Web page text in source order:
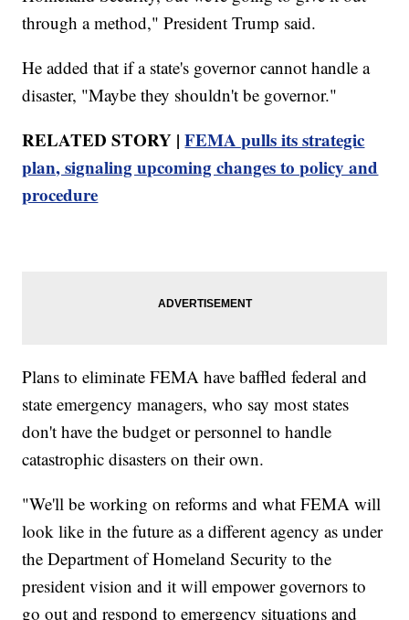
through a method," President Trump said.
He added that if a state's governor cannot handle a
disaster, "Maybe they shouldn't be governor."
RELATED STORY |FEMA pulls its strategic
plan, signaling upcoming changes to policy and
procedure
Plans to eliminate FEMA have baffled federal and
state emergency managers, who say most states
don't have the budget or personnel to handle
catastrophic disasters on their own.
"We'll be working on reforms and what FEMA will
look like in the future as a different agency as under
the Department of Homeland Security to the
president vision and it will empower governors to
go out and respond to emergency situations and